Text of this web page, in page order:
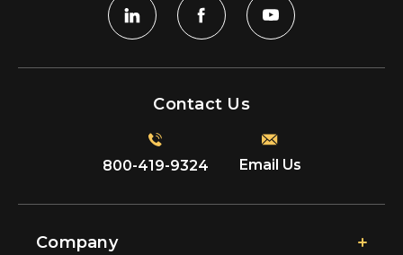
Contact Us
800-419-9324 Email Us
Company